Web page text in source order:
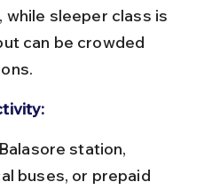
sleeper class is
can be crowded
buses, or prepaid